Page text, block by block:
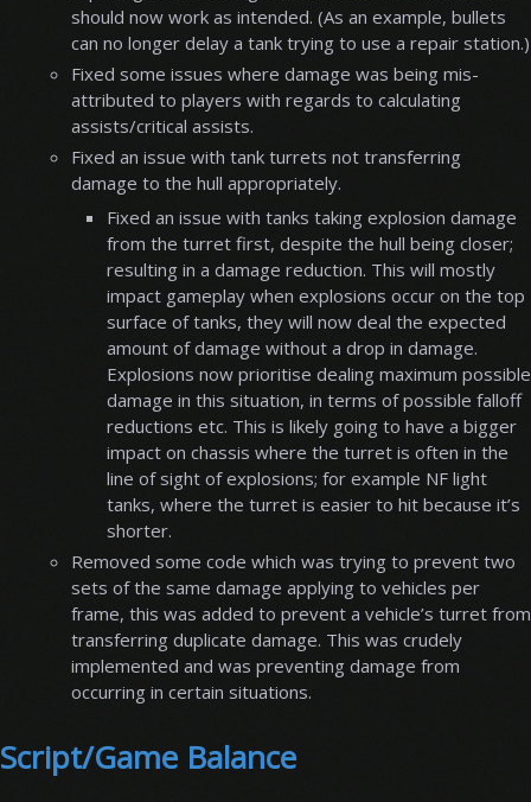
should now work as intended. (As an example, bullets
can no longer delay a tank trying to use a repair station.)
Fixed some issues where damage was being mis-
attributed to players with regards to calculating
assists/critical assists.
Fixed an issue with tank turrets not transferring
damage to the hull appropriately.
Fixed an issue with tanks taking explosion damage
from the turret first, despite the hull being closer;
resulting in a damage reduction. This will mostly
impact gameplay when explosions occur on the top
surface of tanks, they will now deal the expected
amount of damage without a drop in damage.
Explosions now prioritise dealing maximum possible
damage in this situation, in terms of possible falloff
reductions etc. This is likely going to have a bigger
impact on chassis where the turret is often in the
line of sight of explosions; for example NF light
tanks, where the turret is easier to hit because it’s
shorter.
Removed some code which was trying to prevent two
sets of the same damage applying to vehicles per
frame, this was added to prevent a vehicle’s turret from
transferring duplicate damage. This was crudely
implemented and was preventing damage from
occurring in certain situations.
Script/Game Balance